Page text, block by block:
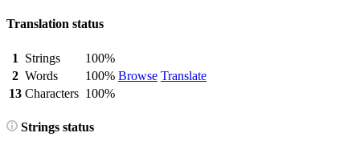
Translation status
1 Strings
100%
Browse Translate
2 Words
100%
13 Characters 100%
Strings status